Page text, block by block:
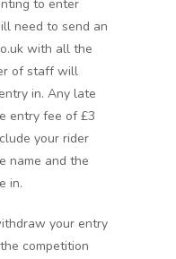
to enter
need to send an
with all the
of staff will
in. Any late
entry fee of £3
your rider
name and the
in.
your entry
competition